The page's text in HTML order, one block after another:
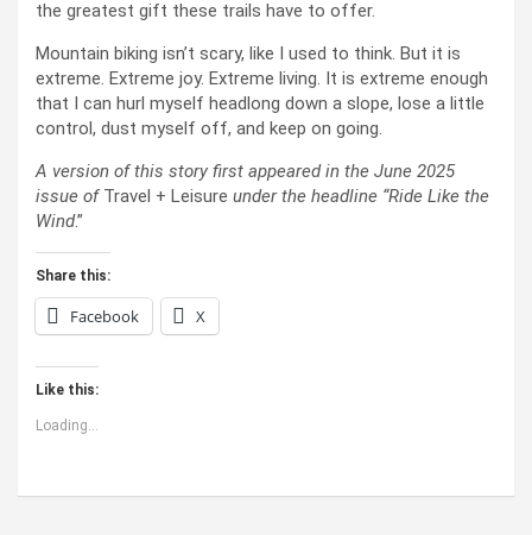
the greatest gift these trails have to offer.
Mountain biking isn’t scary, like I used to think. But it is
extreme. Extreme joy. Extreme living. It is extreme enough
that I can hurl myself headlong down a slope, lose a little
control, dust myself off, and keep on going.
A version of this story first appeared in the June 2025
issue of Travel + Leisure under the headline “Ride Like the
Wind.”
Share this:
Facebook X
Like this:
Loading...